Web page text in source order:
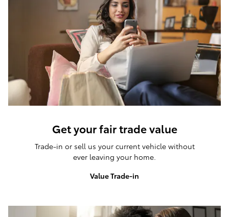
Get your fair trade value
Trade-in or sell us your current vehicle without
ever leaving your home.
Value Trade-in